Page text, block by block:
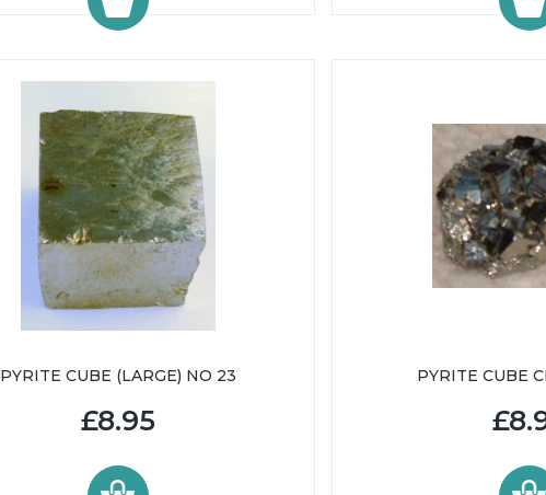
PYRITE CUBE (LARGE) NO 23
£8.95
PYRITE CUBE